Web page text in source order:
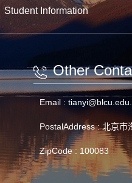
Student Information
Other
Email :
PostalAddress :北京市
ZipCode : 100083